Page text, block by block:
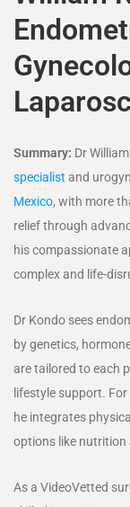
Summary: Dr
specialist and
Mexico, with more
relief through
his compassionate
complex and life-
Dr Kondo sees
by genetics,
are tailored to each
lifestyle support.
he integrates
options like nutrition
As a VideoVetted